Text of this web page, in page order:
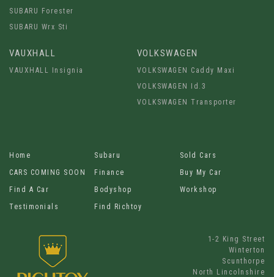
SUBARU Forester
SUBARU Wrx Sti
VAUXHALL
VAUXHALL Insignia
VOLKSWAGEN
VOLKSWAGEN Caddy Maxi
VOLKSWAGEN Id.3
VOLKSWAGEN Transporter
Home Subaru
Sold Cars
CARS COMING SOON
Finance
Buy My Car
Find A Car
Bodyshop
Workshop
Testimonials
Find Richtoy
1-2 King Street
Winterton
Scunthorpe
North Lincolnshire